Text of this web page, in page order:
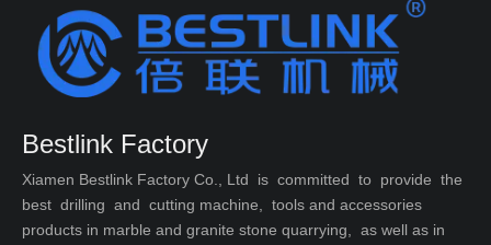
Bestlink Factory
Xiamen Bestlink Factory Co., Ltd is committed to provide the
best drilling and cutting machine, tools and accessories
products in marble and granite stone quarrying, as well as in